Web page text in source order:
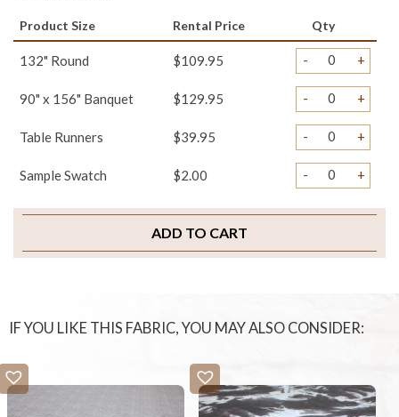
Product Size Rental Price Qty
132" Round $109.95 - +
90" x 156" Banquet $129.95 - +
Table Runners $39.95 - +
Sample Swatch $2.00 - +
ADD TO CART
IF YOU LIKE THIS FABRIC, YOU MAY ALSO CONSIDER: